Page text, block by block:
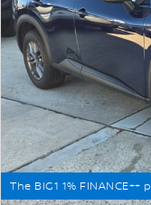
The BIG1 1%